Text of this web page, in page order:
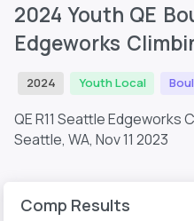
2024 Youth QE
Edgeworks
2024 Youth Local
QE R11 Seattle Edgeworks
Seattle, WA, Nov 11 2023
Comp Results